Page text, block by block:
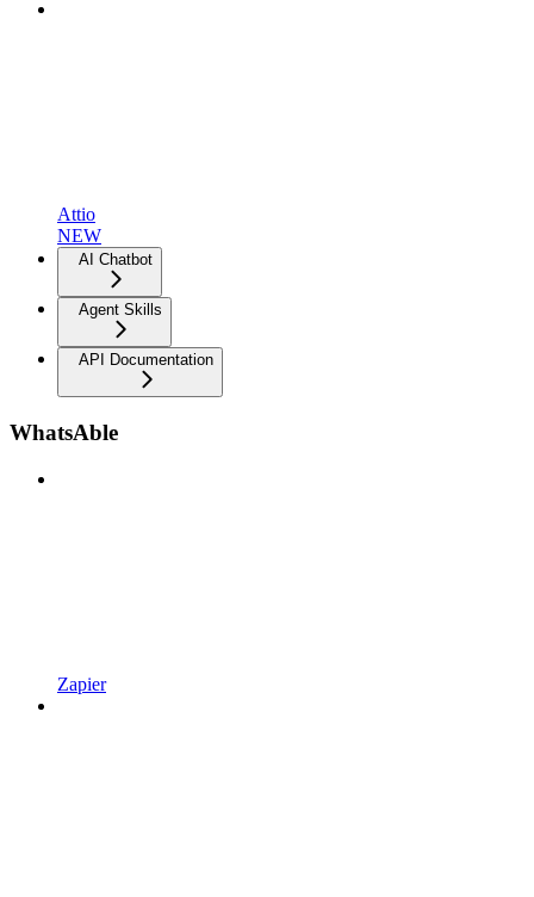
Attio
NEW
AI Chatbot
Agent Skills
API Documentation
WhatsAble
Zapier